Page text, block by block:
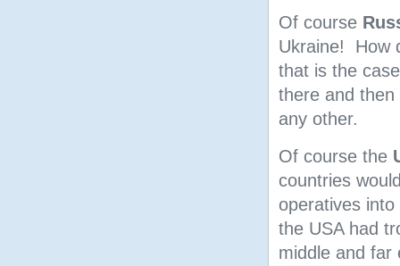
Of course
Ukraine! How
that is the
there and
any other.
Of course the
countries
operatives
the USA had
middle and far